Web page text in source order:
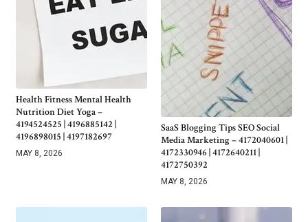
Health Fitness Mental Health
Nutrition Diet Yoga –
4194524525 | 4196885142 |
4196898015 | 4197182697
MAY 8, 2026
SaaS Blogging Tips SEO Social
Media Marketing – 4172040601 |
4172330946 | 4172640211 |
4172750392
MAY 8, 2026